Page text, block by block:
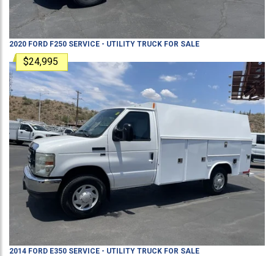
2020 FORD F250 SERVICE - UTILITY TRUCK FOR SALE
$24,995
2014 FORD E350 SERVICE - UTILITY TRUCK FOR SALE